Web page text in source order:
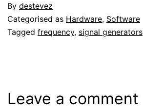
By destevez
Categorised as Hardware, Software
Tagged frequency, signal generators
Leave a comment